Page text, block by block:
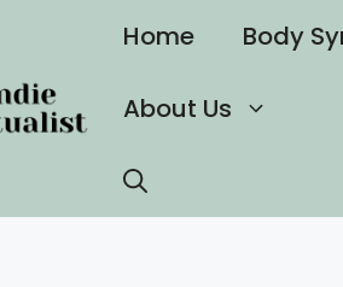
Home Body
About Us